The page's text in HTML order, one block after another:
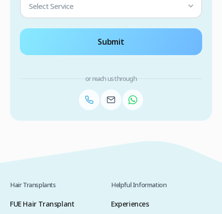
Select Service
Submit
or reach us through
Hair Transplants
FUE Hair Transplant
Helpful Information
Experiences